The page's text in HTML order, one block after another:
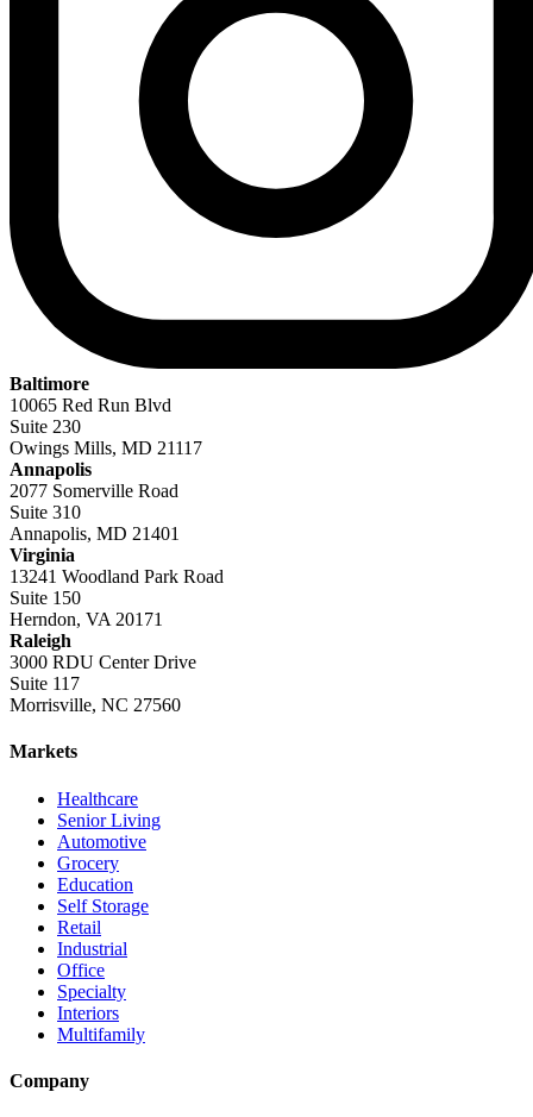
Baltimore
10065 Red Run Blvd
Suite 230
Owings Mills, MD 21117
Annapolis
2077 Somerville Road
Suite 310
Annapolis, MD 21401
Virginia
13241 Woodland Park Road
Suite 150
Herndon, VA 20171
Raleigh
3000 RDU Center Drive
Suite 117
Morrisville, NC 27560
Markets
Healthcare
Senior Living
Automotive
Grocery
Education
Self Storage
Retail
Industrial
Office
Specialty
Interiors
Multifamily
Company